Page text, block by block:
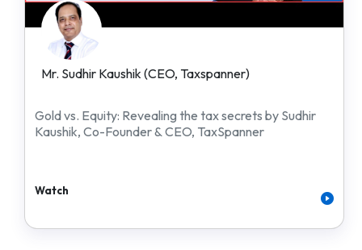
Mr. Sudhir Kaushik (CEO, Taxspanner)
Gold vs. Equity: Revealing the tax secrets by Sudhir
Kaushik, Co-Founder & CEO, TaxSpanner
Watch